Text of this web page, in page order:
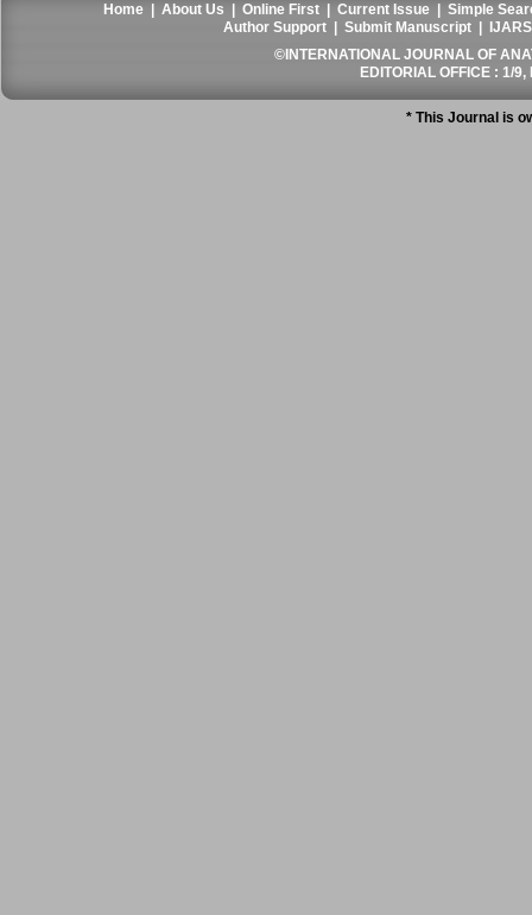
Home |About Us |Online First |Current Issue |Simple
Author Support |Submit Manuscript
©INTERNATIONAL JOURNAL OF
EDITORIAL OFFICE : 1/
* This Journal is